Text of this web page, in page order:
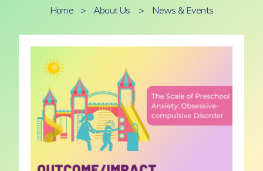
Home > About Us > News & Events